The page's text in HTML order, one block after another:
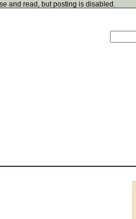
and read, but posting is disabled.